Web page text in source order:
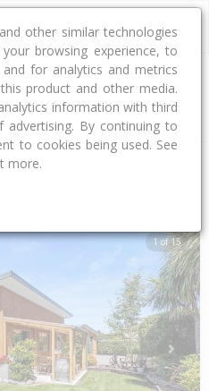
1 of 15
Next
other similar technologies
browsing experience, to
for analytics and metrics
product and other media.
information with third
By continuing to
to cookies being used. See
more.